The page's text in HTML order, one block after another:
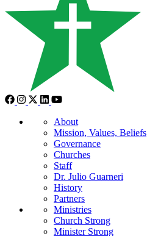
About
Mission, Values, Beliefs
Governance
Churches
Staff
Dr. Julio Guarneri
History
Partners
Ministries
Church Strong
Minister Strong